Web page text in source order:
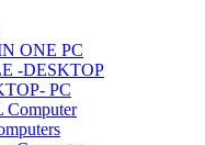
ONE PC
-DESKTOP
PC
Computer